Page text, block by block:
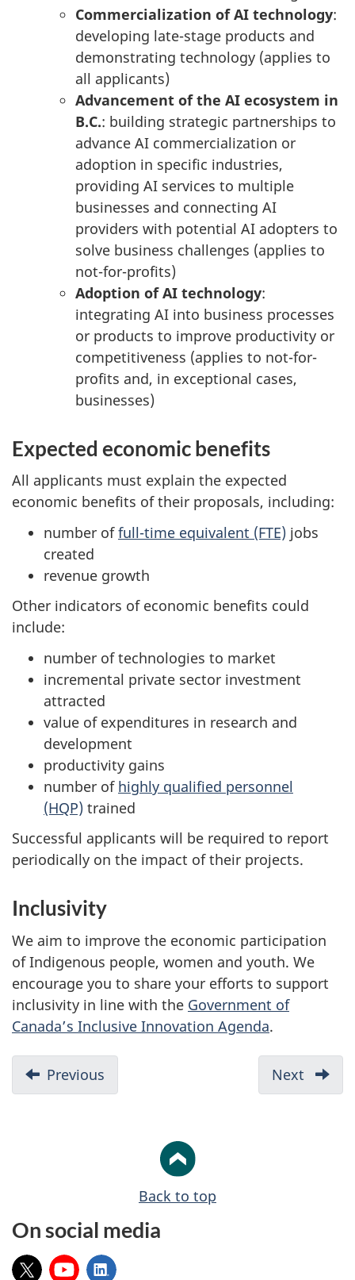
Commercialization of AI technology:
developing late-stage products and
demonstrating technology (applies to
all applicants)
Advancement of the AI ecosystem in
B.C.: building strategic partnerships to
advance AI commercialization or
adoption in specific industries,
providing AI services to multiple
businesses and connecting AI
providers with potential AI adopters to
solve business challenges (applies to
not-for-profits)
Adoption of AI technology:
integrating AI into business processes
or products to improve productivity or
competitiveness (applies to not-for-
profits and, in exceptional cases,
businesses)
Expected economic benefits
All applicants must explain the expected
economic benefits of their proposals, including:
number offull-time equivalent (FTE) jobs
created
revenue growth
Other indicators of economic benefits could
include:
number of technologies to market
incremental private sector investment
attracted
value of expenditures in research and
development
productivity gains
number of highly qualified personnel
(HQP) trained
Successful applicants will be required to report
periodically on the impact of their projects.
Inclusivity
We aim to improve the economic participation
of Indigenous people, women and youth. We
encourage you to share your efforts to support
inclusivity in line with the Government of
Canada’s Inclusive Innovation Agenda.
D
o
t
n
Previous
1.
Next
3.
Back to top
On social media
X: YouTube:LinkedIn: